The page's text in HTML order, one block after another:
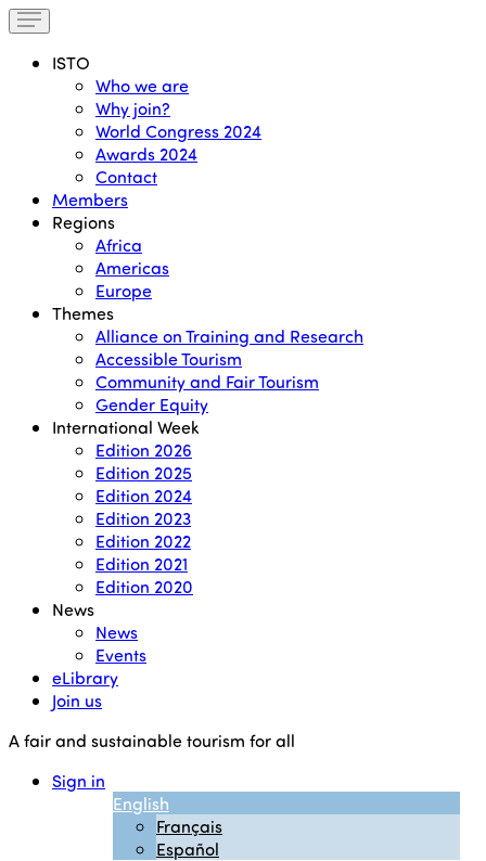
ISTO
Who we are
Why join?
World Congress 2024
Awards 2024
Contact
Members
Regions
Africa
Americas
Europe
Themes
Alliance on Training and Research
Accessible Tourism
Community and Fair Tourism
Gender Equity
International Week
Edition 2026
Edition 2025
Edition 2024
Edition 2023
Edition 2022
Edition 2021
Edition 2020
News
News
Events
eLibrary
Join us
A fair and sustainable tourism for all
Sign in
English
Français
Español